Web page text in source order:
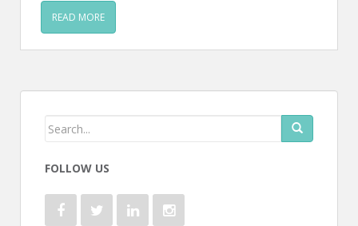
READ MORE
FOLLOW US